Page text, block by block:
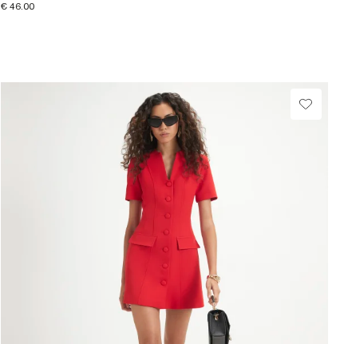
€ 46.00